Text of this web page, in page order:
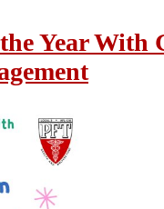
Year With